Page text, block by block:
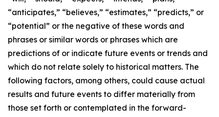
“anticipates,” “believes,” “estimates,” “predicts,” or
“potential” or the negative of these words and
phrases or similar words or phrases which are
predictions of or indicate future events or trends and
which do not relate solely to historical matters. The
following factors, among others, could cause actual
results and future events to differ materially from
those set forth or contemplated in the forward-